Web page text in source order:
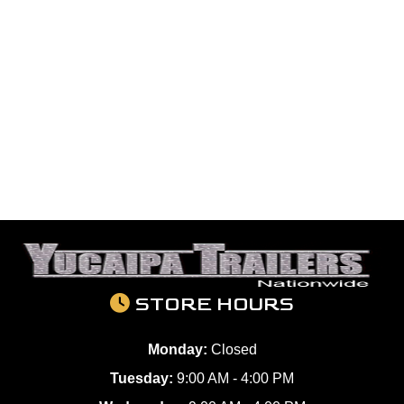
STORE HOURS
Monday: Closed
Tuesday: 9:00 AM - 4:00 PM